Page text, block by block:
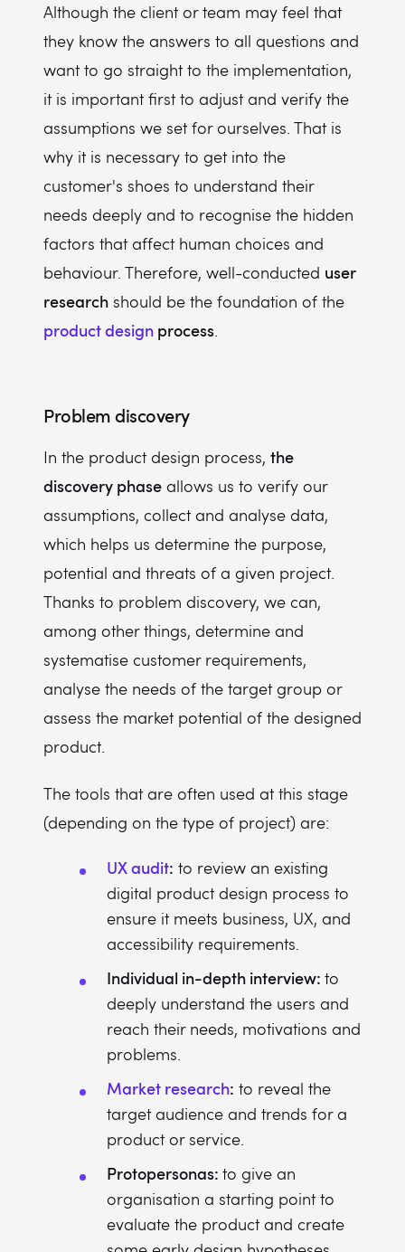
Although the client or team may feel that
they know the answers to all questions and
want to go straight to the implementation,
it is important first to adjust and verify the
assumptions we set for ourselves. That is
why it is necessary to get into the
customer's shoes to understand their
needs deeply and to recognise the hidden
factors that affect human choices and
behaviour. Therefore, well-conducted user
research should be the foundation of the
product design process.
Problem discovery
In the product design process, the
discovery phase allows us to verify our
assumptions, collect and analyse data,
which helps us determine the purpose,
potential and threats of a given project.
Thanks to problem discovery, we can,
among other things, determine and
systematise customer requirements,
analyse the needs of the target group or
assess the market potential of the designed
product.
The tools that are often used at this stage
(depending on the type of project) are:
UX audit: to review an existing
digital product design process to
ensure it meets business, UX, and
accessibility requirements.
Individual in-depth interview: to
deeply understand the users and
reach their needs, motivations and
problems.
Market research: to reveal the
target audience and trends for a
product or service.
Protopersonas: to give an
organisation a starting point to
evaluate the product and create